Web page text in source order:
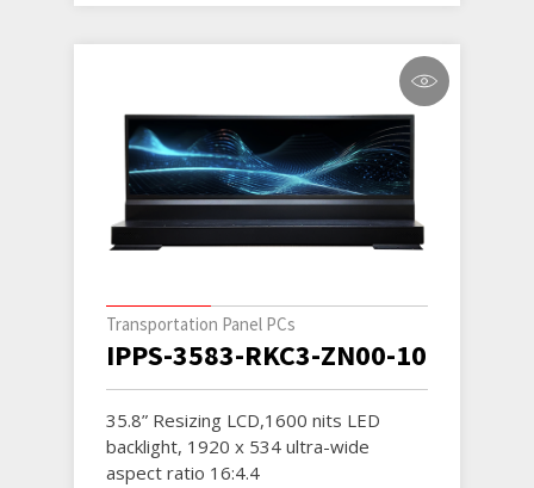
Transportation Panel PCs
IPPS-3583-RKC3-ZN00-1001
35.8” Resizing LCD,1600 nits LED
backlight, 1920 x 534 ultra-wide
aspect ratio 16:4.4